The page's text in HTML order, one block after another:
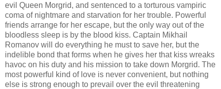
evil Queen Morgrid, and sentenced to a torturous vampiric
coma of nightmare and starvation for her trouble. Powerful
friends arrange for her escape, but the only way out of the
bloodless sleep is by the blood kiss. Captain Mikhail
Romanov will do everything he must to save her, but the
indelible bond that forms when he gives her that kiss wreaks
havoc on his duty and his mission to take down Morgrid. The
most powerful kind of love is never convenient, but nothing
else is strong enough to prevail over the evil threatening